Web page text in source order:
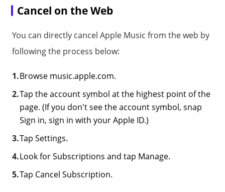
Cancel on the Web
You can directly cancel Apple Music from the web by
following the process below:
Browse music.apple.com.
Tap the account symbol at the highest point of the
page. (If you don't see the account symbol, snap
Sign in, sign in with your Apple ID.)
Tap Settings.
Look for Subscriptions and tap Manage.
Tap Cancel Subscription.